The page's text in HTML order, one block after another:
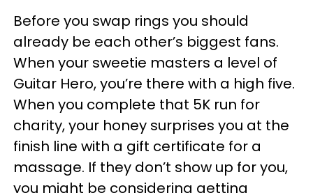
Before you swap rings you should
already be each other’s biggest fans.
When your sweetie masters a level of
Guitar Hero, you’re there with a high five.
When you complete that 5K run for
charity, your honey surprises you at the
finish line with a gift certificate for a
massage. If they don’t show up for you,
you might be considering getting